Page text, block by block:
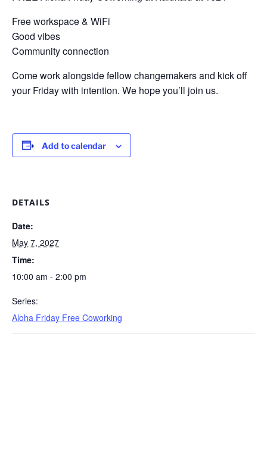
Free workspace & WiFi
Good vibes
Community connection
Come work alongside fellow changemakers and kick off
your Friday with intention. We hope you’ll join us.
Add to calendar
DETAILS
Date:
May 7, 2027
Time:
10:00 am - 2:00 pm
Series:
Aloha Friday Free Coworking